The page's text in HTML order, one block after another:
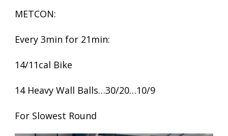
METCON:
Every 3min for 21min:
14/11cal Bike
14 Heavy Wall Balls…30/20…10/9
For Slowest Round